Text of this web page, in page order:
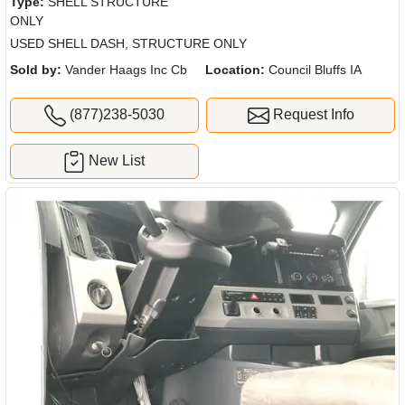
ONLY
USED SHELL DASH, STRUCTURE ONLY
Sold by: Vander Haags Inc Cb Location: Council Bluffs IA
(877)238-5030 Request Info
New List